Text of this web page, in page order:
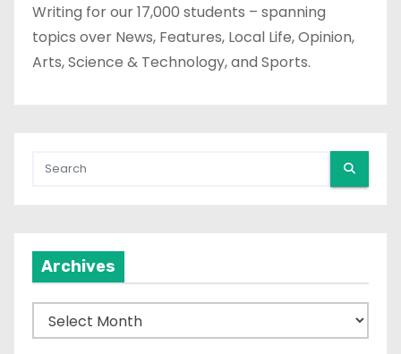
Writing for our 17,000 students – spanning
topics over News, Features, Local Life, Opinion,
Arts, Science & Technology, and Sports.
Archives
r